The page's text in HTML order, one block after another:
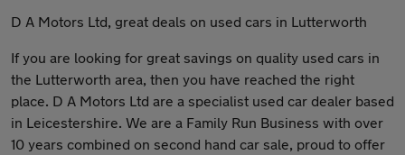
D A Motors Ltd, great deals on used cars in Lutterworth
If you are looking for great savings on quality used cars in
the Lutterworth area, then you have reached the right
place. D A Motors Ltd are a specialist used car dealer based
in Leicestershire. We are a Family Run Business with over
10 years combined on second hand car sale, proud to offer